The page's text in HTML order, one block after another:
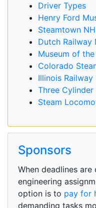
Driver Types
Henry Ford
Steamtown
Dutch Railway
Museum of
Colorado
Illinois Railway
Three
Steam
Sponsors
When deadlines
engineering
option is to pay for
demanding tasks